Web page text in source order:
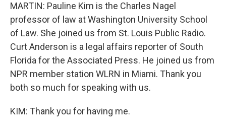
MARTIN: Pauline Kim is the Charles Nagel
professor of law at Washington University School
of Law. She joined us from St. Louis Public Radio.
Curt Anderson is a legal affairs reporter of South
Florida for the Associated Press. He joined us from
NPR member station WLRN in Miami. Thank you
both so much for speaking with us.
KIM: Thank you for having me.